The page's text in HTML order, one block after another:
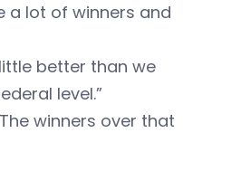
a lot of winners and
better than we
level.”
winners over that